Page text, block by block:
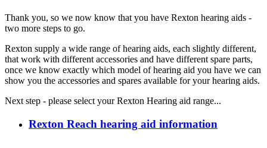
Thank you, so we now know that you have Rexton hearing aids -
two more steps to go.
Rexton supply a wide range of hearing aids, each slightly different,
that work with different accessories and have different spare parts,
once we know exactly which model of hearing aid you have we can
show you the accessories and spares available for your hearing aids.
Next step - please select your Rexton Hearing aid range...
Rexton Reach hearing aid information